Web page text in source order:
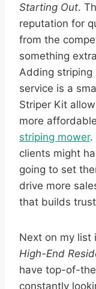
Starting Out.
reputation for
from the
something
Adding striping
service is a
Striper Kit
more
striping mower.
clients might
going to set
drive more
that builds
Next on my list
High-End
have top-of-
constantly